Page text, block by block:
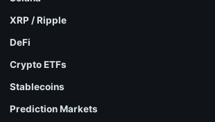
XRP / Ripple
DeFi
Crypto ETFs
Stablecoins
Prediction Markets